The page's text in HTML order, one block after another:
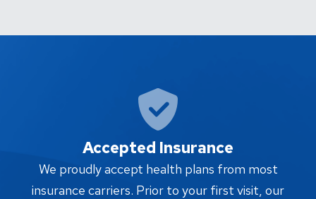
Accepted Insurance
We proudly accept health plans from most
insurance carriers. Prior to your first visit, our